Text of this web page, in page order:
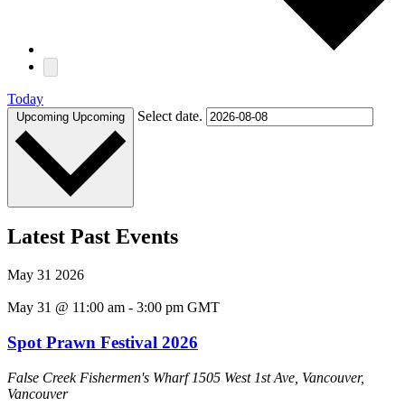
Today
Upcoming Upcoming Select date.
Latest Past Events
May 31 2026
May 31 @ 11:00 am - 3:00 pm GMT
Spot Prawn Festival 2026
False Creek Fishermen's Wharf1505 West 1st Ave, Vancouver,
Vancouver